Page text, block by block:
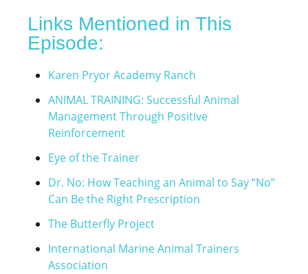
Links Mentioned in This
Episode:
Karen Pryor Academy Ranch
ANIMAL TRAINING: Successful Animal
Management Through Positive
Reinforcement
Eye of the Trainer
Dr. No: How Teaching an Animal to Say “No”
Can Be the Right Prescription
The Butterfly Project
International Marine Animal Trainers
Association